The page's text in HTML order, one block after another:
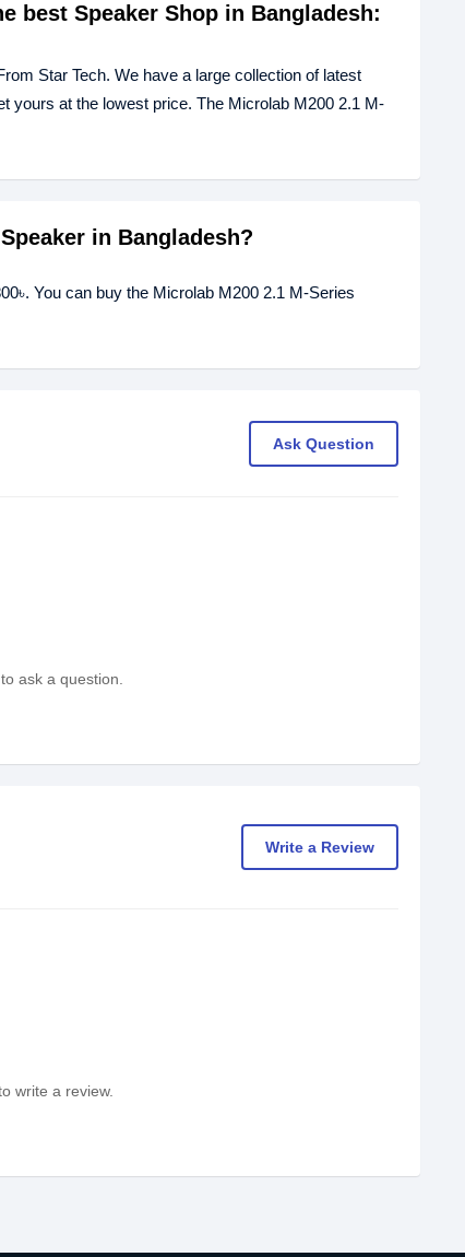
best Speaker Shop in Bangladesh:
Star Tech. We have a large collection of latest
yours at the lowest price. The Microlab M200 2.1 M-
in Bangladesh?
You can buy the Microlab M200 2.1 M-Series
Ask Question
ask a question.
Write a Review
write a review.